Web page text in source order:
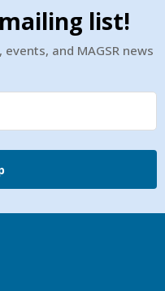
list!
and MAGSR news